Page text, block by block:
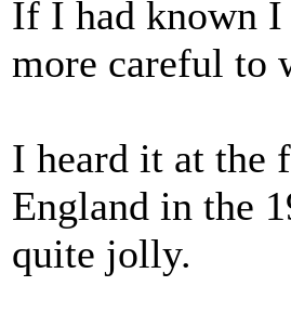
If I had known I
more careful to
I heard it at the
England in the
quite jolly.